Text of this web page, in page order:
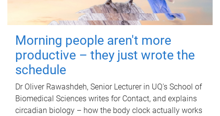
Morning people aren't more
productive – they just wrote the
schedule
Dr Oliver Rawashdeh, Senior Lecturer in UQ's School of
Biomedical Sciences writes for Contact, and explains
circadian biology – how the body clock actually works